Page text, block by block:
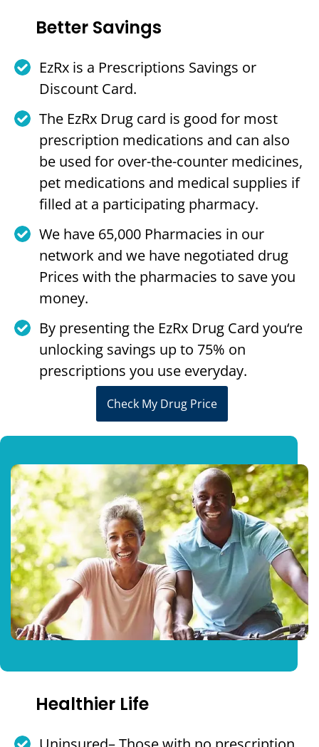
Better Savings
EzRx is a Prescriptions Savings or
Discount Card.
The EzRx Drug card is good for most
prescription medications and can also
be used for over-the-counter medicines,
pet medications and medical supplies if
filled at a participating pharmacy.
We have 65,000 Pharmacies in our
network and we have negotiated drug
Prices with the pharmacies to save you
money.
By presenting the EzRx Drug Card you‘re
unlocking savings up to 75% on
prescriptions you use everyday.
Check My Drug Price
Healthier Life